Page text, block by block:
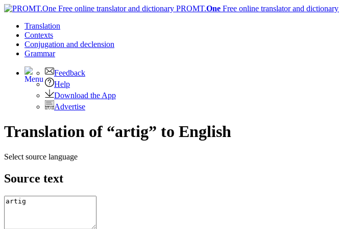
PROMT.One Free online translator and dictionary
Translation
Contexts
Conjugation and declension
Grammar
Feedback
Help
Download the App
Advertise
Translation of “artig” to English
Select source language
Source text